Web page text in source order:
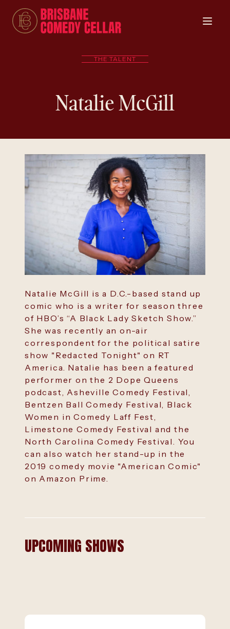
THE TALENT
Natalie McGill
Natalie McGill is a D.C.-based stand up
comic who is a writer for season three
of HBO’s “A Black Lady Sketch Show.”
She was recently an on-air
correspondent for the political satire
show "Redacted Tonight" on RT
America. Natalie has been a featured
performer on the 2 Dope Queens
podcast, Asheville Comedy Festival,
Bentzen Ball Comedy Festival, Black
Women in Comedy Laff Fest,
Limestone Comedy Festival and the
North Carolina Comedy Festival. You
can also watch her stand-up in the
2019 comedy movie "American Comic"
on Amazon Prime.
UPCOMING SHOWS